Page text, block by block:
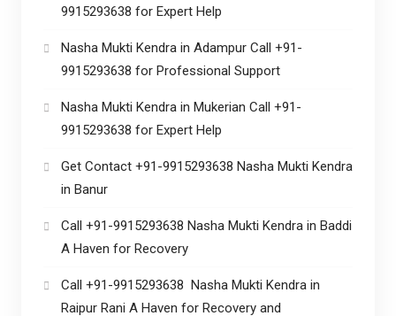
9915293638 for Expert Help
Nasha Mukti Kendra in Adampur Call +91-
9915293638 for Professional Support
Nasha Mukti Kendra in Mukerian Call +91-
9915293638 for Expert Help
Get Contact +91-9915293638 Nasha Mukti Kendra
in Banur
Call +91-9915293638 Nasha Mukti Kendra in Baddi
A Haven for Recovery
Call +91-9915293638 Nasha Mukti Kendra in
Raipur Rani A Haven for Recovery and